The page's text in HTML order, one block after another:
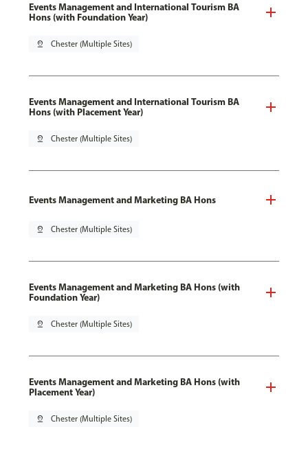
Events Management and International Tourism BA
Hons (with Foundation Year)
pin_drop Chester (Multiple Sites)
Events Management and International Tourism BA
Hons (with Placement Year)
pin_drop Chester (Multiple Sites)
Events Management and Marketing BA Hons
pin_drop Chester (Multiple Sites)
Events Management and Marketing BA Hons (with
Foundation Year)
pin_drop Chester (Multiple Sites)
Events Management and Marketing BA Hons (with
Placement Year)
pin_drop Chester (Multiple Sites)